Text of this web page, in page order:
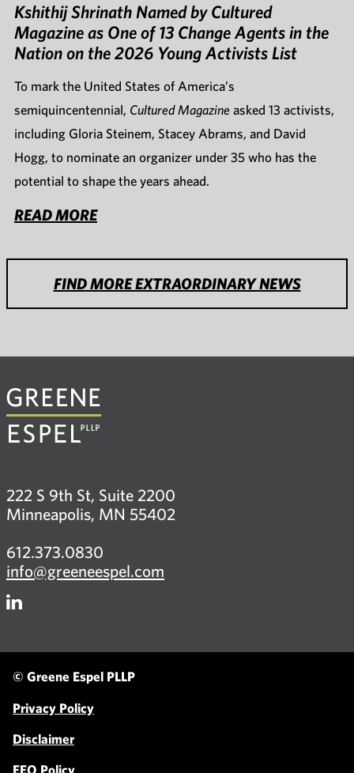
Kshithij Shrinath Named by Cultured
Magazine as One of 13 Change Agents in the
Nation on the 2026 Young Activists List
To mark the United States of America’s
semiquincentennial, Cultured Magazine asked 13 activists,
including Gloria Steinem, Stacey Abrams, and David
Hogg, to nominate an organizer under 35 who has the
potential to shape the years ahead.
READ MORE
FIND MORE EXTRAORDINARY NEWS
222 S 9th St, Suite 2200
Minneapolis, MN 55402
612.373.0830
info@greeneespel.com
© Greene Espel PLLP
Privacy Policy
Disclaimer
EEO Policy